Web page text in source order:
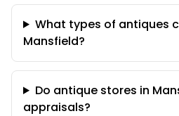
What types of antiques
Mansfield?
Do antique stores in
appraisals?